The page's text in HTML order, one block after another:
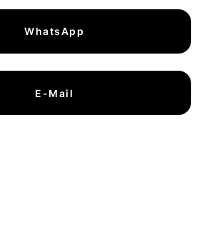
WhatsApp
E-Mail